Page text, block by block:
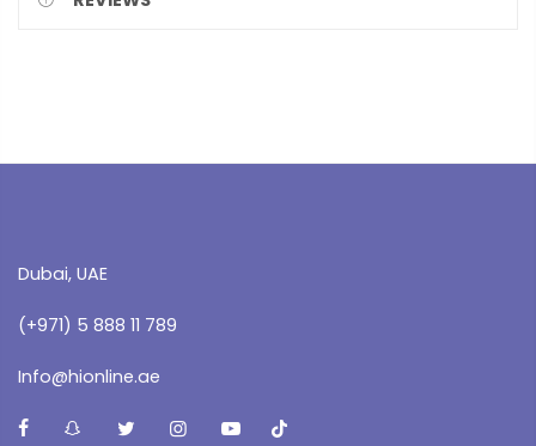
Dubai, UAE
(+971) 5 888 11 789
Info@hionline.ae